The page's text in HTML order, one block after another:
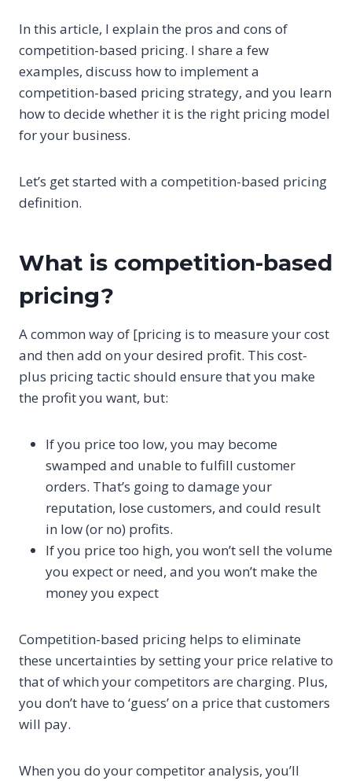
In this article, I explain the pros and cons of
competition-based pricing. I share a few
examples, discuss how to implement a
competition-based pricing strategy, and you learn
how to decide whether it is the right pricing model
for your business.
Let’s get started with a competition-based pricing
definition.
What is competition-based
pricing?
A common way of [pricing is to measure your cost
and then add on your desired profit. This cost-
plus pricing tactic should ensure that you make
the profit you want, but:
If you price too low, you may become
swamped and unable to fulfill customer
orders. That’s going to damage your
reputation, lose customers, and could result
in low (or no) profits.
If you price too high, you won’t sell the volume
you expect or need, and you won’t make the
money you expect
Competition-based pricing helps to eliminate
these uncertainties by setting your price relative to
that of which your competitors are charging. Plus,
you don’t have to ‘guess’ on a price that customers
will pay.
When you do your competitor analysis, you’ll